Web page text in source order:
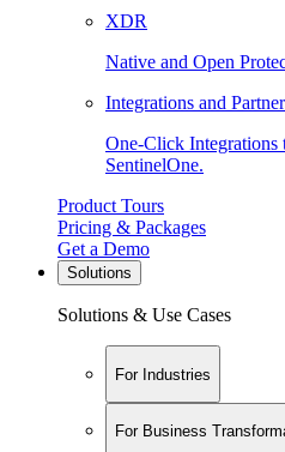
XDR
Native and Open
Integrations and
One-Click
SentinelOne.
Product Tours
Pricing & Packages
Get a Demo
Solutions
Solutions & Use Cases
For Industries
For Business